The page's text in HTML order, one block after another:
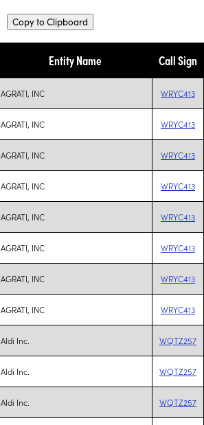
Copy to Clipboard
Entity Name Call Sign
AGRATI, INC WRYC413
AGRATI, INC WRYC413
AGRATI, INC WRYC413
AGRATI, INC WRYC413
AGRATI, INC WRYC413
AGRATI, INC WRYC413
AGRATI, INC WRYC413
AGRATI, INC WRYC413
Aldi Inc. WQTZ257
Aldi Inc. WQTZ257
Aldi Inc. WQTZ257